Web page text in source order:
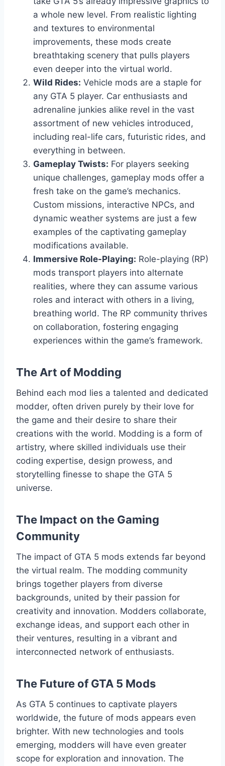
a whole new level. From realistic lighting
and textures to environmental
improvements, these mods create
breathtaking scenery that pulls players
even deeper into the virtual world.
Wild Rides: Vehicle mods are a staple for
any GTA 5 player. Car enthusiasts and
adrenaline junkies alike revel in the vast
assortment of new vehicles introduced,
including real-life cars, futuristic rides, and
everything in between.
Gameplay Twists: For players seeking
unique challenges, gameplay mods offer a
fresh take on the game’s mechanics.
Custom missions, interactive NPCs, and
dynamic weather systems are just a few
examples of the captivating gameplay
modifications available.
Immersive Role-Playing: Role-playing (RP)
mods transport players into alternate
realities, where they can assume various
roles and interact with others in a living,
breathing world. The RP community thrives
on collaboration, fostering engaging
experiences within the game’s framework.
The Art of Modding
Behind each mod lies a talented and dedicated
modder, often driven purely by their love for
the game and their desire to share their
creations with the world. Modding is a form of
artistry, where skilled individuals use their
coding expertise, design prowess, and
storytelling finesse to shape the GTA 5
universe.
The Impact on the Gaming
Community
The impact of GTA 5 mods extends far beyond
the virtual realm. The modding community
brings together players from diverse
backgrounds, united by their passion for
creativity and innovation. Modders collaborate,
exchange ideas, and support each other in
their ventures, resulting in a vibrant and
interconnected network of enthusiasts.
The Future of GTA 5 Mods
As GTA 5 continues to captivate players
worldwide, the future of mods appears even
brighter. With new technologies and tools
emerging, modders will have even greater
scope for exploration and innovation. The